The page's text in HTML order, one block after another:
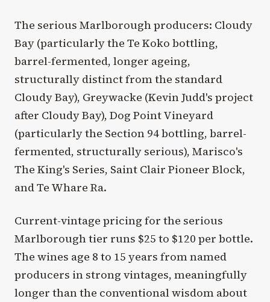
The serious Marlborough producers: Cloudy
Bay (particularly the Te Koko bottling,
barrel-fermented, longer ageing,
structurally distinct from the standard
Cloudy Bay), Greywacke (Kevin Judd's project
after Cloudy Bay), Dog Point Vineyard
(particularly the Section 94 bottling, barrel-
fermented, structurally serious), Marisco's
The King's Series, Saint Clair Pioneer Block,
and Te Whare Ra.
Current-vintage pricing for the serious
Marlborough tier runs $25 to $120 per bottle.
The wines age 8 to 15 years from named
producers in strong vintages, meaningfully
longer than the conventional wisdom about